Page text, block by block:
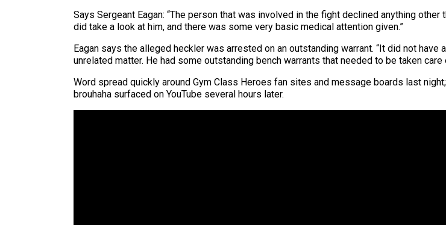
Says Sergeant Eagan: “The person that was involved in the fight declined anything
did take a look at him, and there was some very basic medical attention given.”
Eagan says the alleged heckler was arrested on an outstanding warrant. “It did not
unrelated matter. He had some outstanding bench warrants that needed to be taken care
Word spread quickly around Gym Class Heroes fan sites and message boards last
brouhaha surfaced on YouTube several hours later.